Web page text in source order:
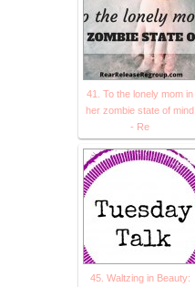
41. To the lonely mom in
her zombie state of mind
- Re
45. Waltzing in Beauty: